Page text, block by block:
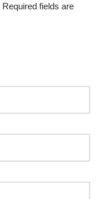
Required fields are